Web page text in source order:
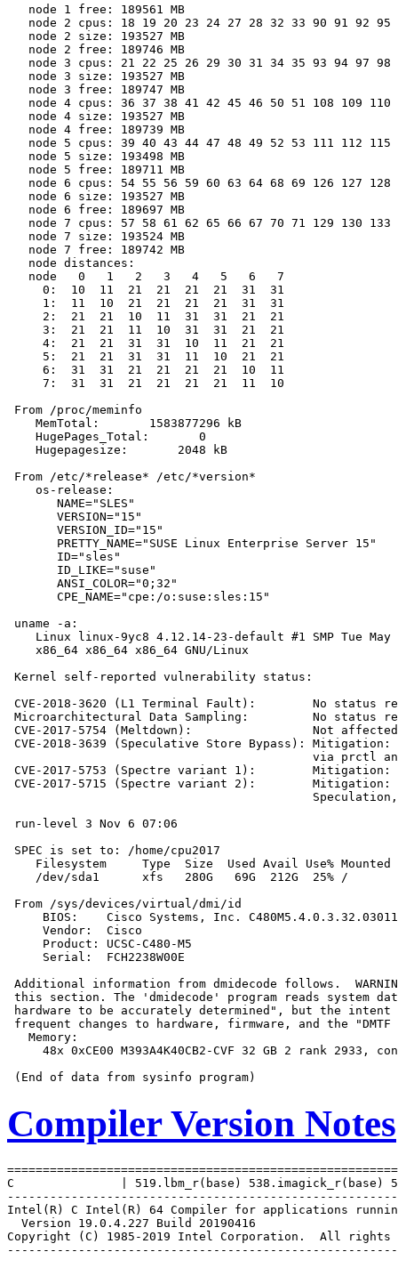
   node 1 free: 189561 MB
node 2 cpus: 18 19 20 23 24 27 28 32 33 90 91 92 95
   node 2 size: 193527 MB
   node 2 free: 189746 MB
node 3 cpus: 21 22 25 26 29 30 31 34 35 93 94 97 98
   node 3 size: 193527 MB
   node 3 free: 189747 MB
node 4 cpus: 36 37 38 41 42 45 46 50 51 108 109 110
   node 4 size: 193527 MB
   node 4 free: 189739 MB
node 5 cpus: 39 40 43 44 47 48 49 52 53 111 112 115
   node 5 size: 193498 MB
   node 5 free: 189711 MB
node 6 cpus: 54 55 56 59 60 63 64 68 69 126 127 128
   node 6 size: 193527 MB
   node 6 free: 189697 MB
node 7 cpus: 57 58 61 62 65 66 67 70 71 129 130 133
   node 7 size: 193524 MB
   node 7 free: 189742 MB
   node distances:
   node   0   1   2   3   4   5   6   7
     0:  10  11  21  21  21  21  31  31
     1:  11  10  21  21  21  21  31  31
     2:  21  21  10  11  31  31  21  21
     3:  21  21  11  10  31  31  21  21
     4:  21  21  31  31  10  11  21  21
     5:  21  21  31  31  11  10  21  21
     6:  31  31  21  21  21  21  10  11
     7:  31  31  21  21  21  21  11  10
From /proc/meminfo
    MemTotal:       1583877296 kB
    HugePages_Total:       0
    Hugepagesize:       2048 kB
From /etc/*release* /etc/*version*
    os-release:
       NAME="SLES"
       VERSION="15"
       VERSION_ID="15"
       PRETTY_NAME="SUSE Linux Enterprise Server 15"
       ID="sles"
       ID_LIKE="suse"
       ANSI_COLOR="0;32"
       CPE_NAME="cpe:/o:suse:sles:15"
uname -a:
Linux linux-9yc8 4.12.14-23-default #1 SMP Tue
    x86_64 x86_64 x86_64 GNU/Linux
Kernel self-reported vulnerability status:
CVE-2018-3620 (L1 Terminal Fault):        No status
Microarchitectural Data Sampling:         No status
CVE-2017-5754 (Meltdown):                 Not affected
CVE-2018-3639 (Speculative Store Bypass):
via prctl
CVE-2017-5753 (Spectre variant 1):
CVE-2017-5715 (Spectre variant 2):        Mitigation:
run-level 3 Nov 6 07:06
SPEC is set to: /home/cpu2017
Filesystem     Type  Size  Used Avail Use% Mounted
    /dev/sda1      xfs   280G   69G  212G  25% /
From /sys/devices/virtual/dmi/id
BIOS:    Cisco Systems, Inc.
     Vendor:  Cisco
     Product: UCSC-C480-M5
     Serial:  FCH2238W00E
Additional information from dmidecode follows.
this section. The 'dmidecode' program reads system
hardware to be accurately determined", but the intent
frequent changes to hardware, firmware, and the "DMTF
   Memory:
48x 0xCE00 M393A4K40CB2-CVF 32 GB 2 rank 2933,
Compiler Version Notes
C               | 519.lbm_r(base) 538.imagick_r(base)
Intel(R) C Intel(R) 64 Compiler for applications
  Version 19.0.4.227 Build 20190416
Copyright (C) 1985-2019 Intel Corporation.  All rights